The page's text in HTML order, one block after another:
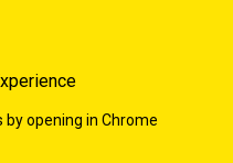
by opening in Chrome